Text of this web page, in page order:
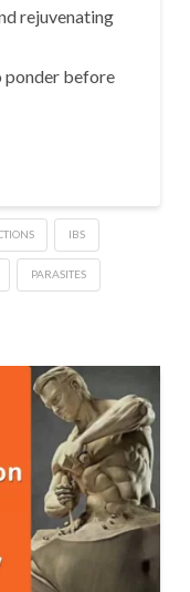
rejuvenating
ponder before
IBS
PARASITES